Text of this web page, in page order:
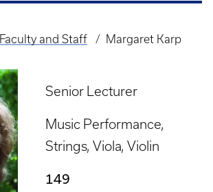
Faculty and Staff Margaret Karp
Senior Lecturer
Music Performance
Strings Viola Violin
149